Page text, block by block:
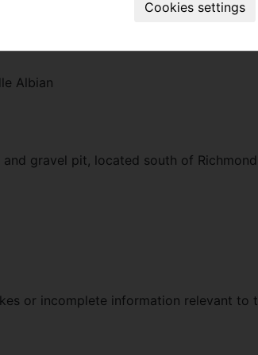
the seed envelope a distinctly rugose
Albian
gravel pit, located south of
or incomplete information relevant to